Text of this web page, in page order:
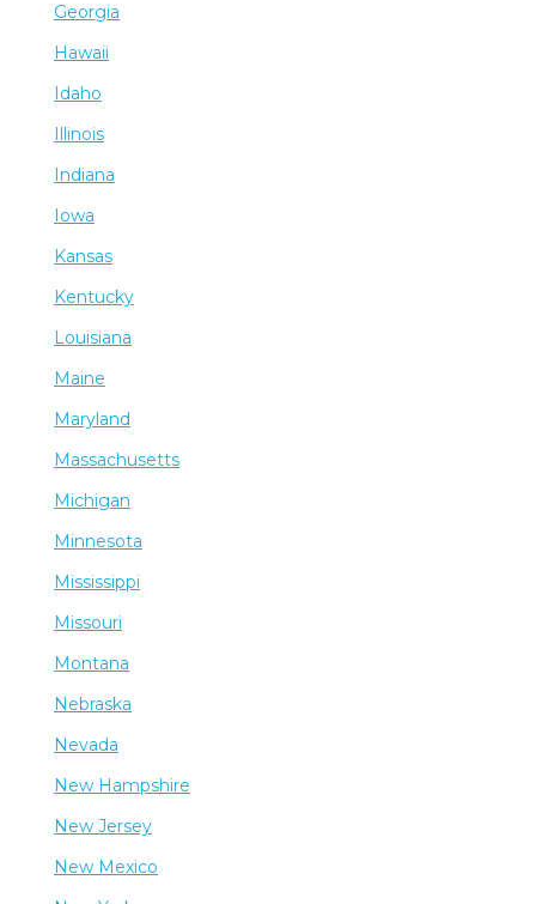
Georgia
Hawaii
Idaho
Illinois
Indiana
Iowa
Kansas
Kentucky
Louisiana
Maine
Maryland
Massachusetts
Michigan
Minnesota
Mississippi
Missouri
Montana
Nebraska
Nevada
New Hampshire
New Jersey
New Mexico